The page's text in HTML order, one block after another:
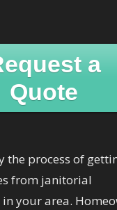
a
Quote
the process of
from janitorial
your area.